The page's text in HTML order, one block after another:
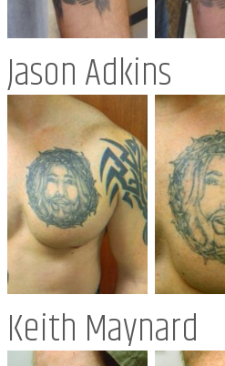
Jason Adkins
Keith Maynard